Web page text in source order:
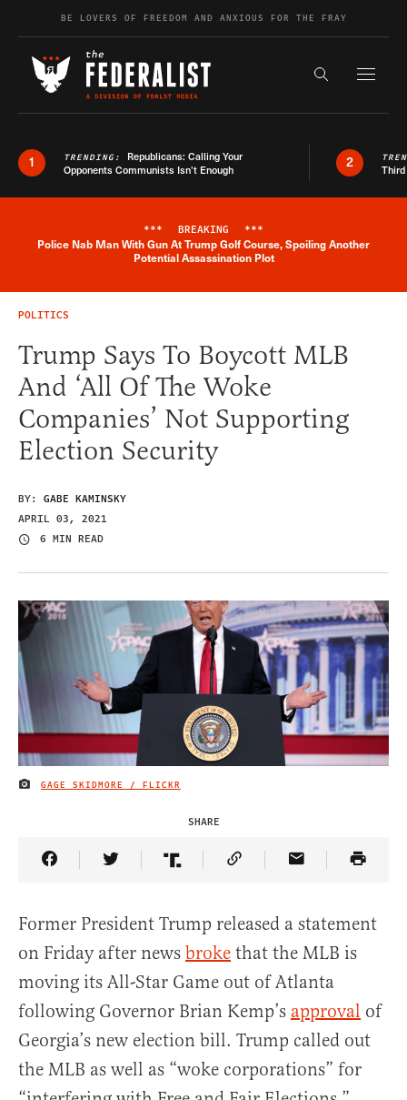
Skip to contentBE LOVERS OF FREEDOM AND ANXIOUS FOR THE FRAY
Search the
1 TRENDING: Republicans: Calling Your
Opponents Communists Isn’t Enough
2
Breaking News Alert
*** BREAKING ***
Police Nab Man With Gun At Trump Golf Course, Spoiling Another
Potential Assassination Plot
POLITICS
Trump Says To Boycott MLB
And ‘All Of The Woke
Companies’ Not Supporting
Election Security
BY: GABE KAMINSKY
APRIL 03, 2021
6 MIN READ
IMAGE CREDIT
GAGE SKIDMORE / FLICKR
SHARE
Share Article on Facebook
Share Article on Twitter
Share Article on Truth Social
Copy Article Link
Share Article
Former President Trump released a statement
on Friday after news broke that the MLB is
moving its All-Star Game out of Atlanta
following Governor Brian Kemp’s approval of
Georgia’s new election bill. Trump called out
the MLB as well as “woke corporations” for